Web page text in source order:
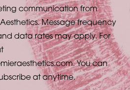
communication from
Message frequency
data rates may apply. For
. You can
at anytime.